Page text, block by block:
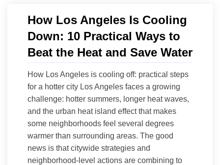
How Los Angeles Is Cooling
Down: 10 Practical Ways to
Beat the Heat and Save Water
How Los Angeles is cooling off: practical steps
for a hotter city Los Angeles faces a growing
challenge: hotter summers, longer heat waves,
and the urban heat island effect that makes
some neighborhoods feel several degrees
warmer than surrounding areas. The good
news is that citywide strategies and
neighborhood-level actions are combining to